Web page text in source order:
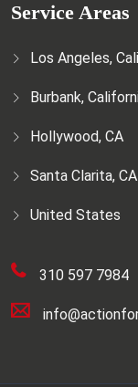
Service Areas
Los Angeles,
Burbank,
Hollywood, CA
Santa Clarita, CA
United States
310 597 7984